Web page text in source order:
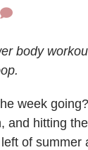
body
week
and hitting
of summer